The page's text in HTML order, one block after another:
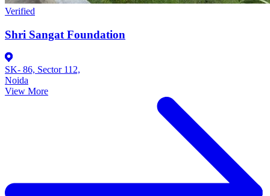
Verified
Shri Sangat Foundation
SK- 86, Sector 112,
Noida
View More